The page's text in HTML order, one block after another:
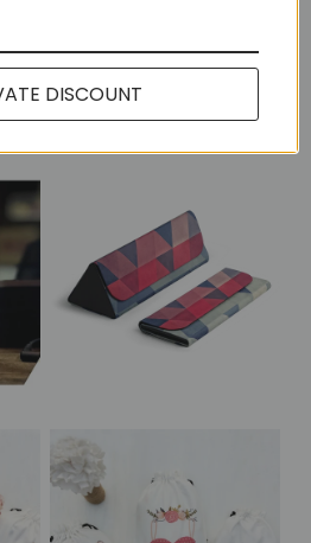
this Collection
DISCOUNT